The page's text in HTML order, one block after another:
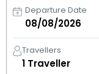
Departure Date
Travellers
1 Traveller